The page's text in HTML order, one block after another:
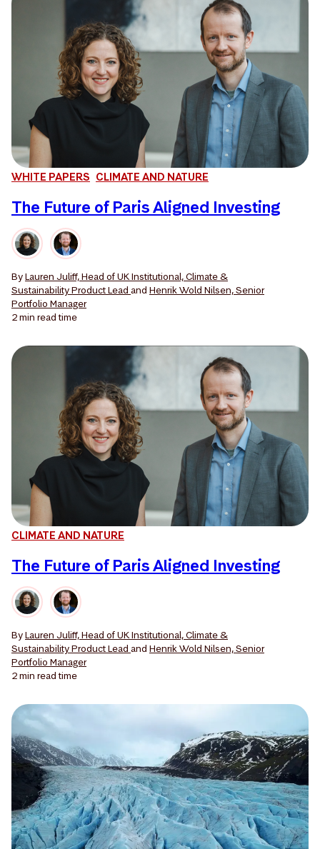
WHITE PAPERS CLIMATE AND NATURE
The Future of Paris Aligned Investing
ByLauren Juliff, Head of UK Institutional, Climate &
Sustainability Product Lead and Henrik Wold Nilsen, Senior
Portfolio Manager
2 min read time
CLIMATE AND NATURE
The Future of Paris Aligned Investing
ByLauren Juliff, Head of UK Institutional, Climate &
Sustainability Product Lead and Henrik Wold Nilsen, Senior
Portfolio Manager
2 min read time